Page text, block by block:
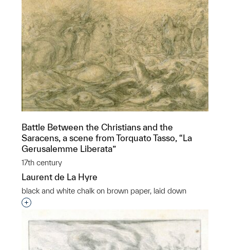
Battle Between the Christians and the
Saracens, a scene from Torquato Tasso, “La
Gerusalemme Liberata”
17th century
Laurent de La Hyre
black and white chalk on brown paper, laid down
Interested in adding this object to a group?